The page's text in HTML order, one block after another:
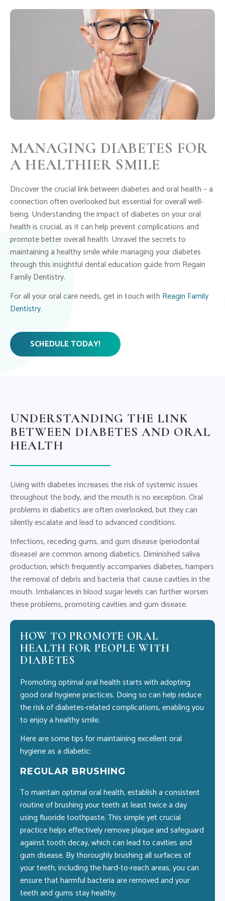
MANAGING DIABETES FOR
A HEALTHIER SMILE
Discover the crucial link between diabetes and oral health – a
connection often overlooked but essential for overall well-
being. Understanding the impact of diabetes on your oral
health is crucial, as it can help prevent complications and
promote better overall health. Unravel the secrets to
maintaining a healthy smile while managing your diabetes
through this insightful dental education guide from Regain
Family Dentistry.
For all your oral care needs, get in touch with Reagin Family
Dentistry.
SCHEDULE TODAY!
UNDERSTANDING THE LINK
BETWEEN DIABETES AND ORAL
HEALTH
Living with diabetes increases the risk of systemic issues
throughout the body, and the mouth is no exception. Oral
problems in diabetics are often overlooked, but they can
silently escalate and lead to advanced conditions.
Infections, receding gums, and gum disease (periodontal
disease) are common among diabetics. Diminished saliva
production, which frequently accompanies diabetes, hampers
the removal of debris and bacteria that cause cavities in the
mouth. Imbalances in blood sugar levels can further worsen
these problems, promoting cavities and gum disease.
HOW TO PROMOTE ORAL
HEALTH FOR PEOPLE WITH
DIABETES
Promoting optimal oral health starts with adopting
good oral hygiene practices. Doing so can help reduce
the risk of diabetes-related complications, enabling you
to enjoy a healthy smile.
Here are some tips for maintaining excellent oral
hygiene as a diabetic:
REGULAR BRUSHING
To maintain optimal oral health, establish a consistent
routine of brushing your teeth at least twice a day
using fluoride toothpaste. This simple yet crucial
practice helps effectively remove plaque and safeguard
against tooth decay, which can lead to cavities and
gum disease. By thoroughly brushing all surfaces of
your teeth, including the hard-to-reach areas, you can
ensure that harmful bacteria are removed and your
teeth and gums stay healthy.